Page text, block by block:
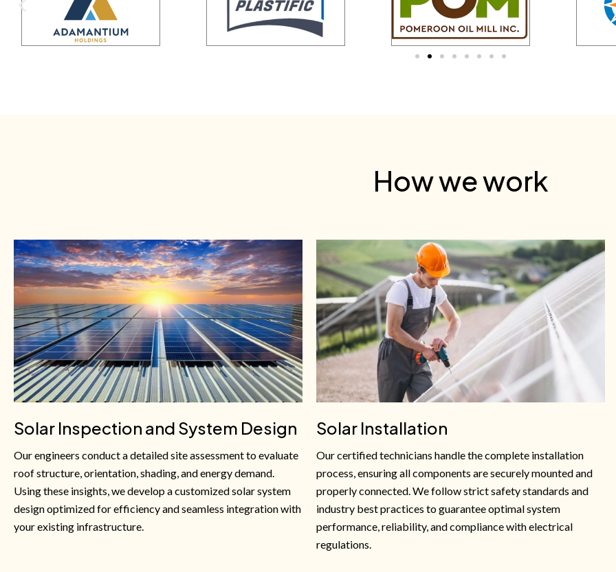
How we work
Solar Inspection and System Design
Our engineers conduct a detailed site assessment to evaluate
roof structure, orientation, shading, and energy demand.
Using these insights, we develop a customized solar system
design optimized for efficiency and seamless integration with
your existing infrastructure.
Solar Installation
Our certified technicians handle the complete installation
process, ensuring all components are securely mounted and
properly connected. We follow strict safety standards and
industry best practices to guarantee optimal system
performance, reliability, and compliance with electrical
regulations.